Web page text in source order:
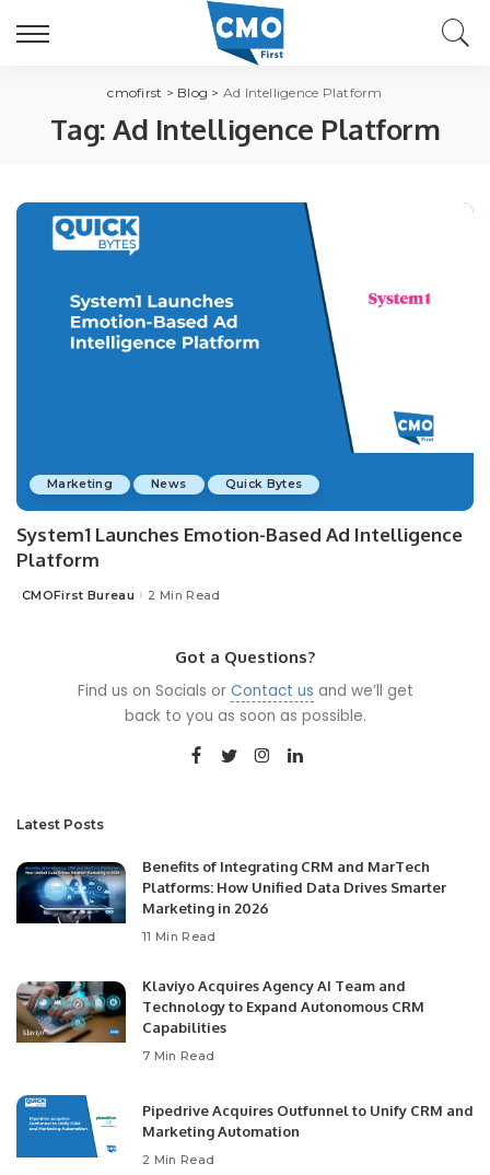
cmofirst > Blog > Ad Intelligence Platform
Tag:Ad Intelligence Platform
Marketing News Quick Bytes
System1 Launches Emotion-Based Ad Intelligence
Platform
Posted
CMOFirst Bureau 2 Min Read
Got a Questions?
Find us on Socials or Contact us and we’ll get
back to you as soon as possible.
Latest Posts
Benefits of Integrating CRM and MarTech
Platforms: How Unified Data Drives Smarter
Marketing in 2026
11 Min Read
Klaviyo Acquires Agency AI Team and
Technology to Expand Autonomous CRM
Capabilities
7 Min Read
Pipedrive Acquires Outfunnel to Unify CRM and
Marketing Automation
2 Min Read